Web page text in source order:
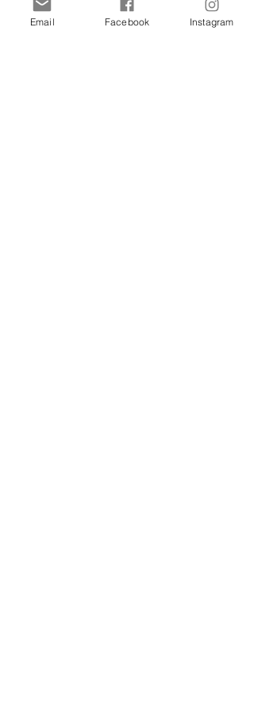
Email Facebook Instagram